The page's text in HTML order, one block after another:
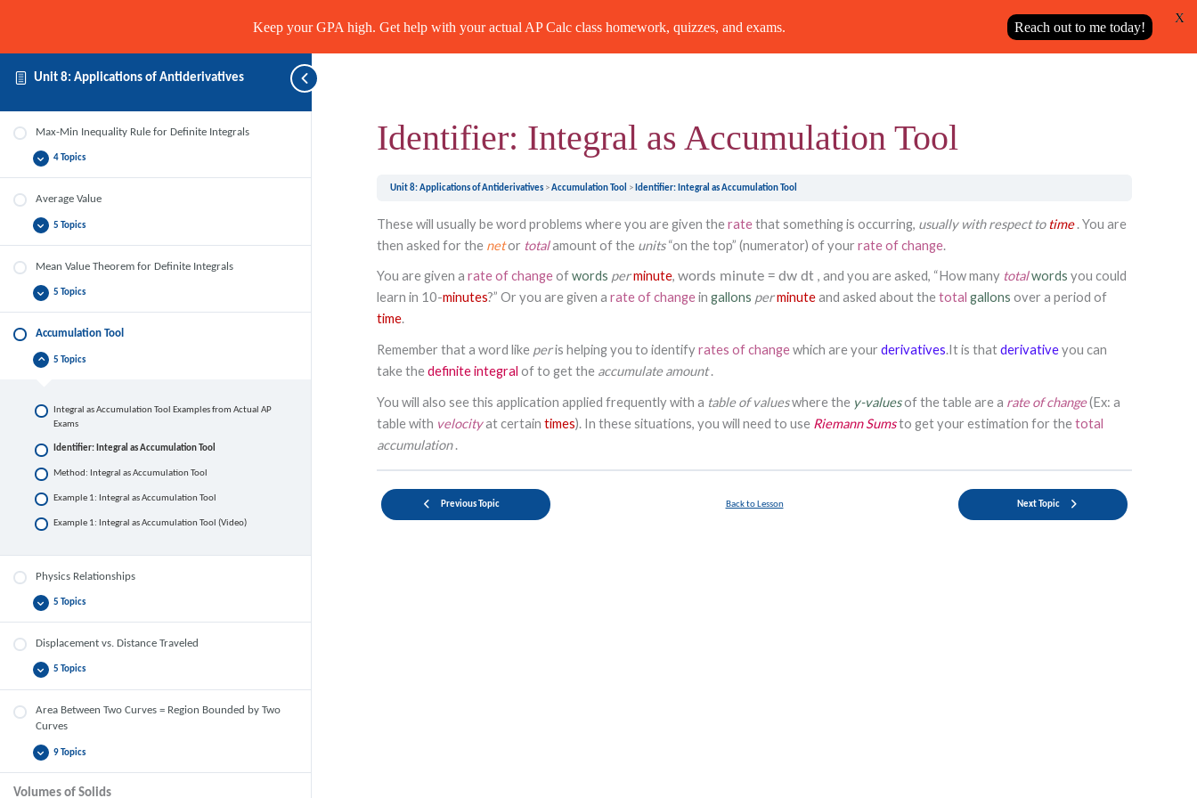
Unit 8: Applications of Antiderivatives
Max-Min Inequality Rule for Definite Integrals
Expand
Max-
Rule
Definite
Integrals
4 Topics
Average Value
Expand
Average5 Topics
Mean Value Theorem for Definite Integrals
Expand
Mean
for
Integrals
5 Topics
Accumulation Tool
Collapse
Accumulation
5 Topics
Integral as Accumulation Tool Examples from Actual AP
Exams
Identifier: Integral as Accumulation Tool
Method: Integral as Accumulation Tool
Example 1: Integral as Accumulation Tool
Example 1: Integral as Accumulation Tool (Video)
Physics Relationships
Expand
Physics5 Topics
Displacement vs. Distance Traveled
Expand
Displacement
Traveled
5 Topics
Area Between Two Curves = Region Bounded by Two
Curves
Expand
Area
Curves
9 Topics
Volumes of Solids
Previous Topic
Identifier: Integral as Accumulation Tool
Unit 8: Applications of Antiderivatives Accumulation Tool Identifier: Integral as Accumulation Tool
These will usually be word problems where you are given theratethat something is occurring, usually with respect to time . You are
then asked for the netor totalamount of the units “on the top” (numerator) of yourrate of change.
You are given arate of changeofwords perminute,words minute = dw dt , and you are asked, “How many totalwordsyou could
learn in 10-minutes?” Or you are given arate of changeingallons perminuteand asked about thetotalgallonsover a period of
time.
Remember that a word like peris helping you to identifyrates of changewhich are yourderivatives.It is thatderivativeyou can
take thedefinite integralof to get the accumulate amount .
You will also see this application applied frequently with a table of valueswhere the y-valuesof the table are a rate of change(Ex: a
table with velocityat certaintimes). In these situations, you will need to use Riemann Sumsto get your estimation for thetotal
accumulation .
Previous Topic Back to Lesson Next Topic
Keep your GPA high. Get help with your actual AP Calc class homework, quizzes, and exams. Reach out to me today!
X